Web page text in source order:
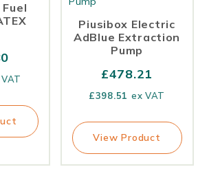
Piusibox Electric
AdBlue Extraction
Pump
£478.21
£398.51 ex VAT
View Product